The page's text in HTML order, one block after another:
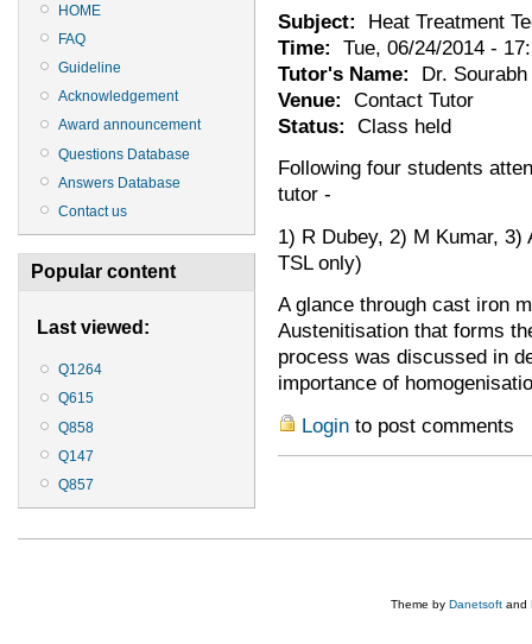
HOME
FAQ
Guideline
Acknowledgement
Award announcement
Questions Database
Answers Database
Contact us
Popular content
Last viewed:
Q1264
Q615
Q858
Q147
Q857
Subject:
Heat Treatment
Time: Tue, 06/24/2014 -
Tutor's Name:
Dr.
Venue: Contact Tutor
Status: Class held
Following four students
tutor -
1) R Dubey, 2) M Kumar,
TSL only)
A glance through cast iron
Austenitisation that forms
process was discussed in
importance of
Loginto post comments
Theme by Danetsoft and